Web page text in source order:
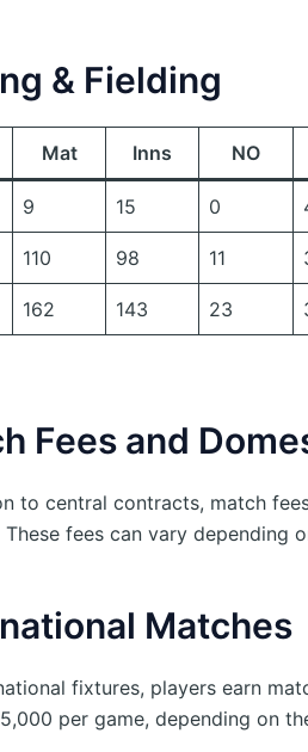
& Fielding
Mat Inns NO
9 15 0
110 98 11
162 143 23
Fees and
to central contracts, match
These fees can vary depending
Matches
fixtures, players earn
per game, depending on